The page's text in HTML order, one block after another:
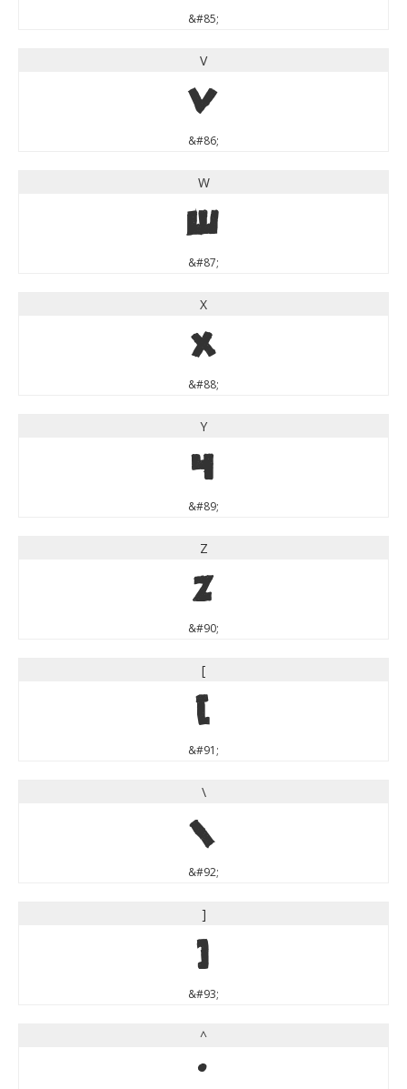
&#85;
V
V
&#86;
W
W
&#87;
X
X
&#88;
Y
Y
&#89;
Z
Z
&#90;
[
[
&#91;
\
\
&#92;
]
]
&#93;
^
^